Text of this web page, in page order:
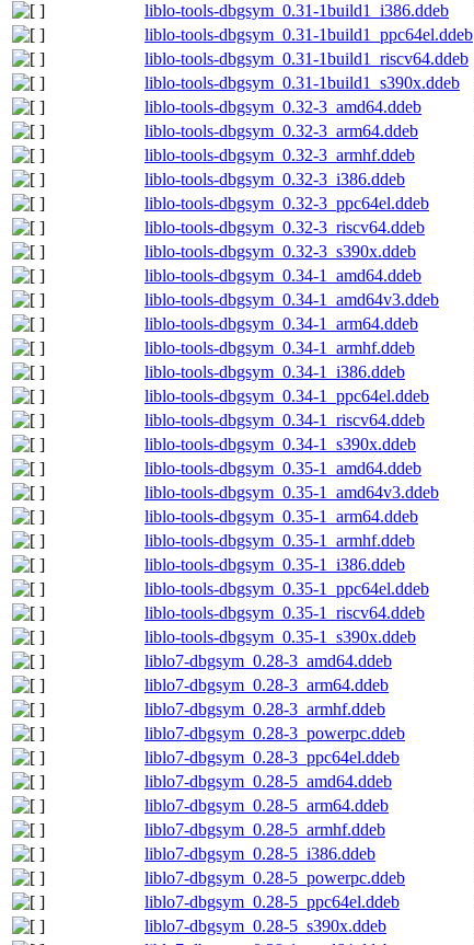
liblo-tools-dbgsym_0.31-1build1_i386.ddeb
liblo-tools-dbgsym_0.31-1build1_ppc64el.ddeb
liblo-tools-dbgsym_0.31-1build1_riscv64.ddeb
liblo-tools-dbgsym_0.31-1build1_s390x.ddeb
liblo-tools-dbgsym_0.32-3_amd64.ddeb
liblo-tools-dbgsym_0.32-3_arm64.ddeb
liblo-tools-dbgsym_0.32-3_armhf.ddeb
liblo-tools-dbgsym_0.32-3_i386.ddeb
liblo-tools-dbgsym_0.32-3_ppc64el.ddeb
liblo-tools-dbgsym_0.32-3_riscv64.ddeb
liblo-tools-dbgsym_0.32-3_s390x.ddeb
liblo-tools-dbgsym_0.34-1_amd64.ddeb
liblo-tools-dbgsym_0.34-1_amd64v3.ddeb
liblo-tools-dbgsym_0.34-1_arm64.ddeb
liblo-tools-dbgsym_0.34-1_armhf.ddeb
liblo-tools-dbgsym_0.34-1_i386.ddeb
liblo-tools-dbgsym_0.34-1_ppc64el.ddeb
liblo-tools-dbgsym_0.34-1_riscv64.ddeb
liblo-tools-dbgsym_0.34-1_s390x.ddeb
liblo-tools-dbgsym_0.35-1_amd64.ddeb
liblo-tools-dbgsym_0.35-1_amd64v3.ddeb
liblo-tools-dbgsym_0.35-1_arm64.ddeb
liblo-tools-dbgsym_0.35-1_armhf.ddeb
liblo-tools-dbgsym_0.35-1_i386.ddeb
liblo-tools-dbgsym_0.35-1_ppc64el.ddeb
liblo-tools-dbgsym_0.35-1_riscv64.ddeb
liblo-tools-dbgsym_0.35-1_s390x.ddeb
liblo7-dbgsym_0.28-3_amd64.ddeb
liblo7-dbgsym_0.28-3_arm64.ddeb
liblo7-dbgsym_0.28-3_armhf.ddeb
liblo7-dbgsym_0.28-3_powerpc.ddeb
liblo7-dbgsym_0.28-3_ppc64el.ddeb
liblo7-dbgsym_0.28-5_amd64.ddeb
liblo7-dbgsym_0.28-5_arm64.ddeb
liblo7-dbgsym_0.28-5_armhf.ddeb
liblo7-dbgsym_0.28-5_i386.ddeb
liblo7-dbgsym_0.28-5_powerpc.ddeb
liblo7-dbgsym_0.28-5_ppc64el.ddeb
liblo7-dbgsym_0.28-5_s390x.ddeb